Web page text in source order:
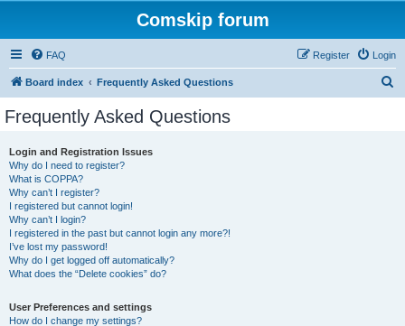
Comskip forum
FAQ Login
Register
Board index Frequently Asked Questions
Frequently Asked Questions
Login and Registration Issues
Why do I need to register?
What is COPPA?
Why can’t I register?
I registered but cannot login!
Why can’t I login?
I registered in the past but cannot login any more?!
I’ve lost my password!
Why do I get logged off automatically?
What does the “Delete cookies” do?
User Preferences and settings
How do I change my settings?